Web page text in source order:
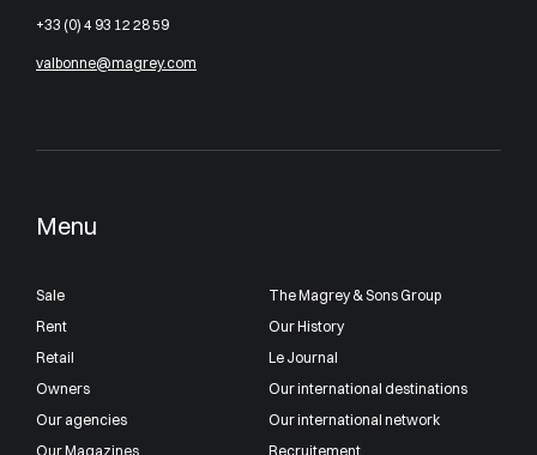
Menu
Sale
Rent
Retail
Owners
Our agencies
Our Magazines
The Magrey & Sons Group
Our History
Le Journal
Our international destinations
Our international network
Recruitement
+33 (0) 4 93 12 28 59
valbonne@magrey.com